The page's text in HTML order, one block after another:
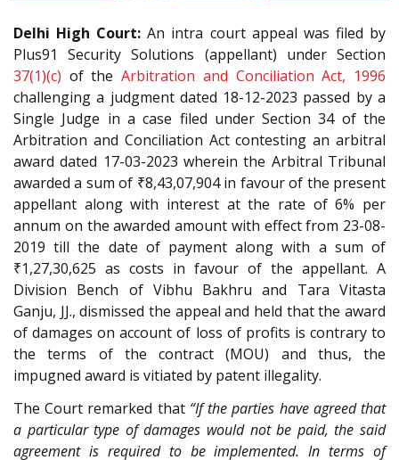
Delhi High Court: An intra court appeal was filed by
Plus91 Security Solutions (appellant) under Section
37(1)(c) of theArbitration and Conciliation Act, 1996
challenging a judgment dated 18-12-2023 passed by a
Single Judge in a case filed under Section 34 of the
Arbitration and Conciliation Act contesting an arbitral
award dated 17-03-2023 wherein the Arbitral Tribunal
awarded a sum of ₹8,43,07,904 in favour of the present
appellant along with interest at the rate of 6% per
annum on the awarded amount with effect from 23-08-
2019 till the date of payment along with a sum of
₹1,27,30,625 as costs in favour of the appellant. A
Division Bench of Vibhu Bakhru and Tara Vitasta
Ganju, JJ., dismissed the appeal and held that the award
of damages on account of loss of profits is contrary to
the terms of the contract (MOU) and thus, the
impugned award is vitiated by patent illegality.
The Court remarked that “If the parties have agreed that
a particular type of damages would not be paid, the said
agreement is required to be implemented. In terms of